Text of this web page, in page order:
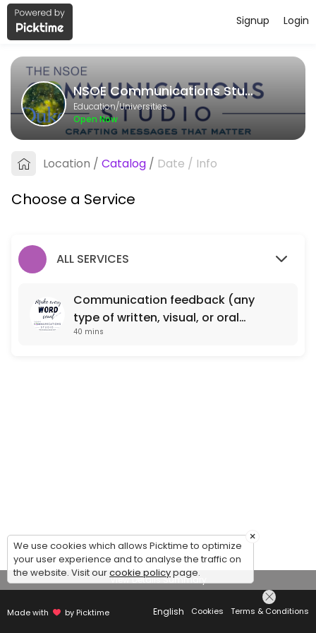
About NSOE Communications Studio
NSOE Communications Studio provides quality Universities for
Services Offered
Communication feedback (any type of
40 min
Login
Signup
NSOE Communications Studio
Education/Universities
Open Now
Location / Catalog / Date / Info
Choose a Service
ALL SERVICES
Communication feedback (any
type of written, visual, or oral
communication)
40 mins
View Details Summary
Made with by Picktime English Cookies Terms & Conditions
×
We use cookies which allows Picktime to optimize
your user experience and to analyse the traffic on
the website. Visit ourcookie policypage.